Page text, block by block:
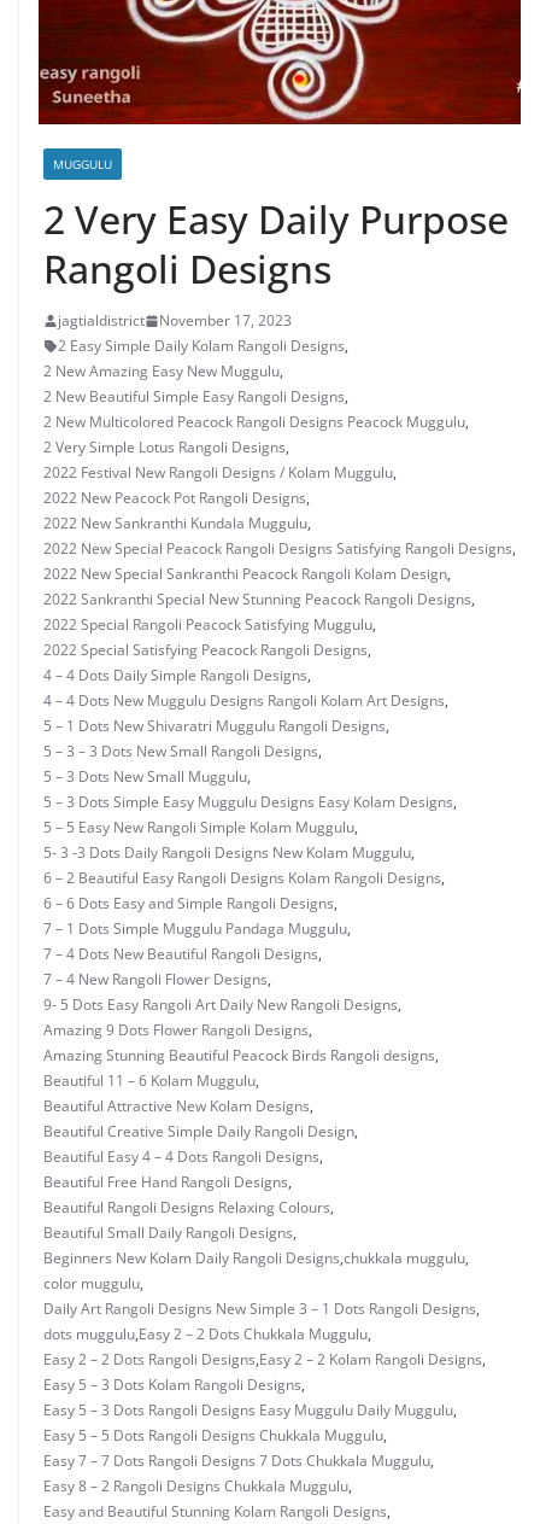
MUGGULU
2 Very Easy Daily Purpose
Rangoli Designs
jagtialdistrict
November 17, 2023
2 Easy Simple Daily Kolam Rangoli Designs,
2 New Amazing Easy New Muggulu,
2 New Beautiful Simple Easy Rangoli Designs,
2 New Multicolored Peacock Rangoli Designs Peacock Muggulu,
2 Very Simple Lotus Rangoli Designs,
2022 Festival New Rangoli Designs / Kolam Muggulu,
2022 New Peacock Pot Rangoli Designs,
2022 New Sankranthi Kundala Muggulu,
2022 New Special Peacock Rangoli Designs Satisfying Rangoli Designs,
2022 New Special Sankranthi Peacock Rangoli Kolam Design,
2022 Sankranthi Special New Stunning Peacock Rangoli Designs,
2022 Special Rangoli Peacock Satisfying Muggulu,
2022 Special Satisfying Peacock Rangoli Designs,
4 – 4 Dots Daily Simple Rangoli Designs,
4 – 4 Dots New Muggulu Designs Rangoli Kolam Art Designs,
5 – 1 Dots New Shivaratri Muggulu Rangoli Designs,
5 – 3 – 3 Dots New Small Rangoli Designs,
5 – 3 Dots New Small Muggulu,
5 – 3 Dots Simple Easy Muggulu Designs Easy Kolam Designs,
5 – 5 Easy New Rangoli Simple Kolam Muggulu,
5- 3 -3 Dots Daily Rangoli Designs New Kolam Muggulu,
6 – 2 Beautiful Easy Rangoli Designs Kolam Rangoli Designs,
6 – 6 Dots Easy and Simple Rangoli Designs,
7 – 1 Dots Simple Muggulu Pandaga Muggulu,
7 – 4 Dots New Beautiful Rangoli Designs,
7 – 4 New Rangoli Flower Designs,
9- 5 Dots Easy Rangoli Art Daily New Rangoli Designs,
Amazing 9 Dots Flower Rangoli Designs,
Amazing Stunning Beautiful Peacock Birds Rangoli designs,
Beautiful 11 – 6 Kolam Muggulu,
Beautiful Attractive New Kolam Designs,
Beautiful Creative Simple Daily Rangoli Design,
Beautiful Easy 4 – 4 Dots Rangoli Designs,
Beautiful Free Hand Rangoli Designs,
Beautiful Rangoli Designs Relaxing Colours,
Beautiful Small Daily Rangoli Designs,
Beginners New Kolam Daily Rangoli Designs,chukkala muggulu,
color muggulu,
Daily Art Rangoli Designs New Simple 3 – 1 Dots Rangoli Designs,
dots muggulu,Easy 2 – 2 Dots Chukkala Muggulu,
Easy 2 – 2 Dots Rangoli Designs,Easy 2 – 2 Kolam Rangoli Designs,
Easy 5 – 3 Dots Kolam Rangoli Designs,
Easy 5 – 3 Dots Rangoli Designs Easy Muggulu Daily Muggulu,
Easy 5 – 5 Dots Rangoli Designs Chukkala Muggulu,
Easy 7 – 7 Dots Rangoli Designs 7 Dots Chukkala Muggulu,
Easy 8 – 2 Rangoli Designs Chukkala Muggulu,
Easy and Beautiful Stunning Kolam Rangoli Designs,